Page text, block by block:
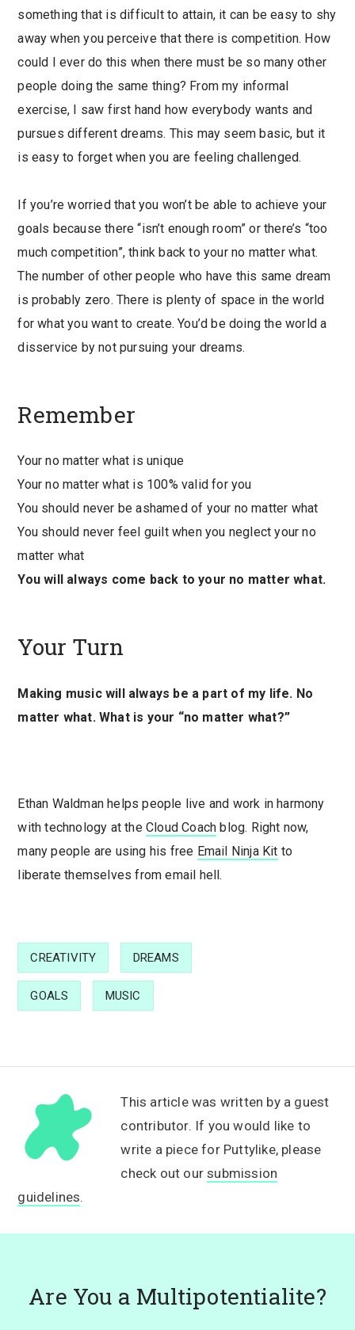
something that is difficult to attain, it can be easy to shy
away when you perceive that there is competition. How
could I ever do this when there must be so many other
people doing the same thing? From my informal
exercise, I saw first hand how everybody wants and
pursues different dreams. This may seem basic, but it
is easy to forget when you are feeling challenged.
If you’re worried that you won’t be able to achieve your
goals because there “isn’t enough room” or there’s “too
much competition”, think back to your no matter what.
The number of other people who have this same dream
is probably zero. There is plenty of space in the world
for what you want to create. You’d be doing the world a
disservice by not pursuing your dreams.
Remember
Your no matter what is unique
Your no matter what is 100% valid for you
You should never be ashamed of your no matter what
You should never feel guilt when you neglect your no
matter what
You will always come back to your no matter what.
Your Turn
Making music will always be a part of my life. No
matter what. What is your “no matter what?”
Ethan Waldman helps people live and work in harmony
with technology at the Cloud Coach blog. Right now,
many people are using his free Email Ninja Kit to
liberate themselves from email hell.
CREATIVITY DREAMS
GOALS MUSIC
This article was written by a guest
contributor. If you would like to
write a piece for Puttylike, please
check out oursubmission
guidelines.
Are You a Multipotentialite?